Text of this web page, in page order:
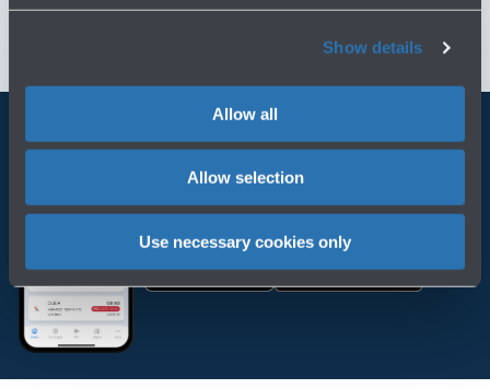
Show details
Allow all
Allow selection
Use necessary cookies only
Always bring BLQ with you